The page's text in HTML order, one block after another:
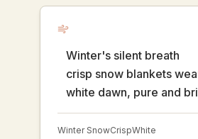
Winter's silent breath
crisp snow blankets
white dawn, pure and
Winter SnowCrispWhite